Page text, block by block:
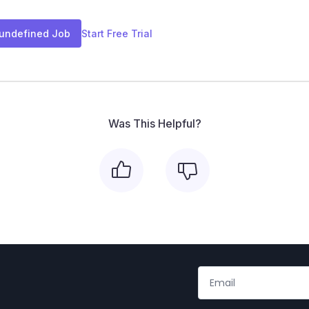
Job Start Free Trial
Was This Helpful?